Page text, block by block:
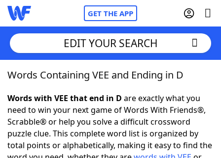
GET THE APP
Home
Words With FriendsCheat
NYT Crossplay Cheat
ScrabbleHelpers
EDIT YOUR SEARCH
Words Containing VEE and Ending in D
Words with VEE that end in D are exactly what you
need to win your next game of Words With Friends®,
Scrabble® or help you solve a difficult crossword
puzzle clue. This complete word list is organized by
total points or alphabetically, making it easy to find the